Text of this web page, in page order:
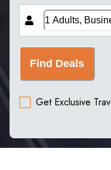
Find Deals
Get Exclusive